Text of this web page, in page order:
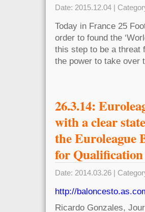
Date: 2015.12.04 |
Today in France 25
order to found the
this step to be a threat
the power to take over
26.3.14:
with a clear
the Euroleague
for Qualification
Date: 2014.03.26 |
http://
Ricardo Gonzales,